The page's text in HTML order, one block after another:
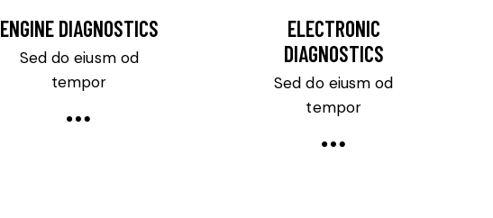
ENGINE DIAGNOSTICS
Sed do eiusm od
tempor
ELECTRONIC
DIAGNOSTICS
Sed do eiusm od
tempor